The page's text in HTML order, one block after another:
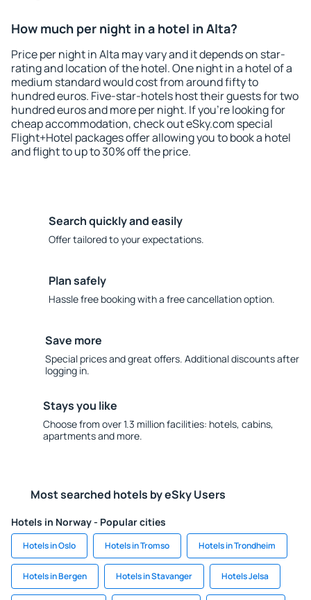
How much per night in a hotel in Alta?
Price per night in Alta may vary and it depends on star-
rating and location of the hotel. One night in a hotel of a
medium standard would cost from around fifty to
hundred euros. Five-star-hotels host their guests for two
hundred euros and more per night. If you're looking for
cheap accommodation, check out eSky.com special
Flight+Hotel packages offer allowing you to book a hotel
and flight to up to 30% off the price.
Search quickly and easily
Offer tailored to your expectations.
Plan safely
Hassle free booking with a free cancellation option.
Save more
Special prices and great offers. Additional discounts after
logging in.
Stays you like
Choose from over 1.3 million facilities: hotels, cabins,
apartments and more.
Most searched hotels by eSky Users
Hotels in Norway - Popular cities
Hotels in Oslo Hotels in Tromso Hotels in Trondheim
Hotels in Bergen Hotels in Stavanger Hotels Jelsa